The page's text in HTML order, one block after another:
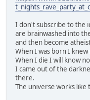
I don't subscribe to the
are brainwashed into
and then become
When I was born I
When I die I will know
I came out of the
there.
The universe works like